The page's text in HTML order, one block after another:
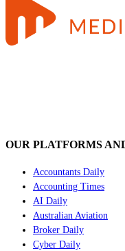
OUR PLATFORMS
Accountants Daily
Accounting Times
AI Daily
Australian Aviation
Broker Daily
Cyber Daily